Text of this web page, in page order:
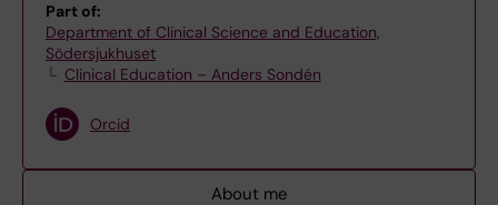
Part of:
Department of Clinical Science and Education,
Södersjukhuset
Clinical Education – Anders Sondén
Orcid
About me